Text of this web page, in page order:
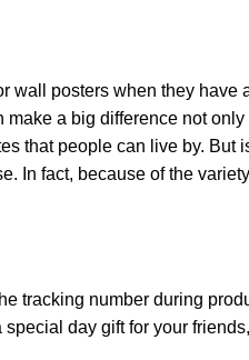
wall posters when they have
make a big difference not only
that people can live by. But
In fact, because of the
tracking number during
day gift for your